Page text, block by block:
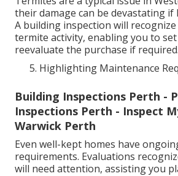
their damage can be devastating
A building inspection will
termite activity, enabling you to
reevaluate the purchase if required.
Highlighting Maintenance
Building Inspections Perth -
Inspections Perth - Inspect
Warwick Perth
Even well-kept homes have
requirements. Evaluations
will need attention, assisting you